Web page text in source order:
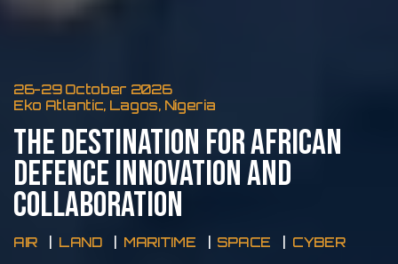
26-29 October 2026
Eko Atlantic, Lagos, Nigeria
THE DESTINATION FOR AFRICAN
DEFENCE INNOVATION AND
COLLABORATION
AIR LAND MARITIME SPACE CYBER